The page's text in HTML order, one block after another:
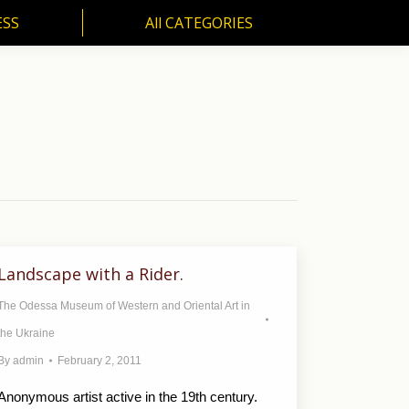
All CATEGORIES
Landscape with a Rider.
Odessa Museum of Western and Oriental Art in
Ukraine
By admin February 2, 2011
artist active in the 19th century.
All CATEGORIES